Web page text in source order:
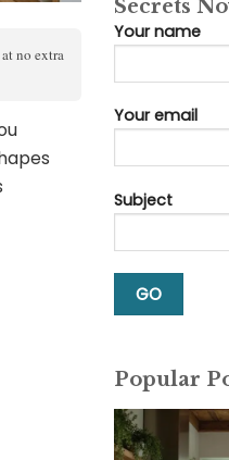
no extra
Secrets
Your name
Your email
Subject
Popular